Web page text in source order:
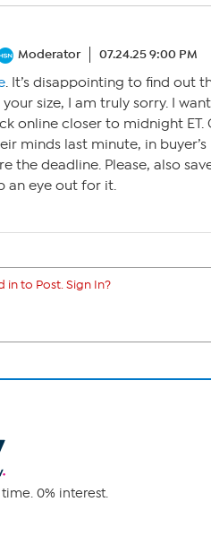
Moderator 07.24.25 9:00 PM
. It’s disappointing to find out
your size, I am truly sorry. I
online closer to midnight ET.
minds last minute, in
the deadline. Please, also
an eye out for it.
in to Post. Sign In?
0% interest.